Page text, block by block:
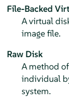
File-Backed
A virtual
image file.
Raw Disk
A method
individual
system.